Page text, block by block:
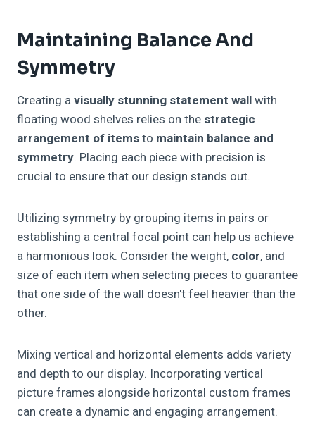
Maintaining Balance And
Symmetry
Creating avisually stunning statement wallwith
floating wood shelves relies on the strategic
arrangement of itemsto maintain balance and
symmetry. Placing each piece with precision is
crucial to ensure that our design stands out.
Utilizing symmetry by grouping items in pairs or
establishing a central focal point can help us achieve
a harmonious look. Consider the weight, color, and
size of each item when selecting pieces to guarantee
that one side of the wall doesn't feel heavier than the
other.
Mixing vertical and horizontal elements adds variety
and depth to our display. Incorporating vertical
picture frames alongside horizontal custom frames
can create a dynamic and engaging arrangement.